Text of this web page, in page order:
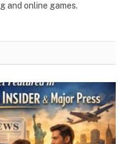
and online games.